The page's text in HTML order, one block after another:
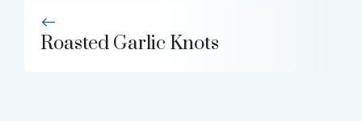
Roasted Garlic Knots